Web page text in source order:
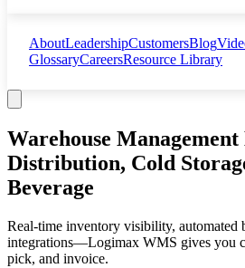
AboutLeadershipCustomersBlog
GlossaryCareersResource Library
Warehouse
Distribution, Cold
Beverage
Real-time inventory visibility, automated
integrations—Logimax WMS gives you
pick, and invoice.